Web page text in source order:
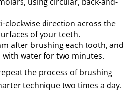
clockwise direction across the
of your teeth.
after brushing each tooth, and
water for two minutes.
the process of brushing
technique two times a day.